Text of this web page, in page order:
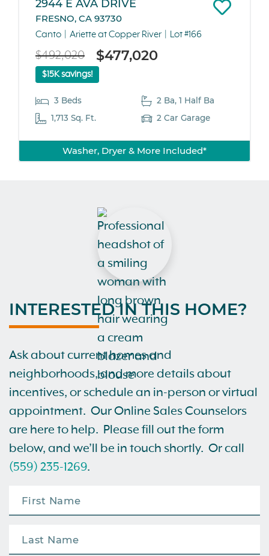
2944 E AVA DRIVE
FRESNO, CA 93730
Canto Ariette at Copper River Lot #166
$492,020 $477,020
$15K savings!
3 Beds
2 Ba, 1 Half Ba
1,713 Sq. Ft.
2 Car Garage
Washer, Dryer & More Included*
INTERESTED IN THIS HOME?
Ask about current homes and
neighborhoods, and more details about
incentives, or schedule an in-person or virtual
appointment. Our Online Sales Counselors
are here to help. Please fill out the form
below, and we’ll be in touch shortly. Or call
(559) 235-1269.